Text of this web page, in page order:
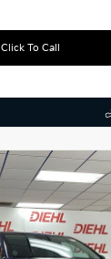
Click To Call